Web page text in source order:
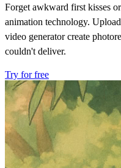
Forget awkward first kisses
animation technology.
video generator create
couldn't deliver.
Try for free